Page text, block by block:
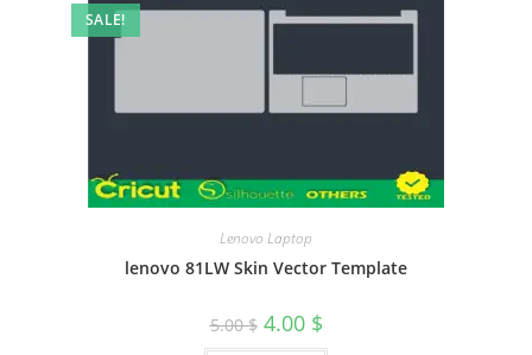
SALE!
Lenovo Laptop
lenovo 81LW Skin Vector Template
5.00$ 4.00 $